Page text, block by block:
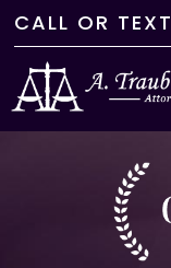
CALL OR TEXT